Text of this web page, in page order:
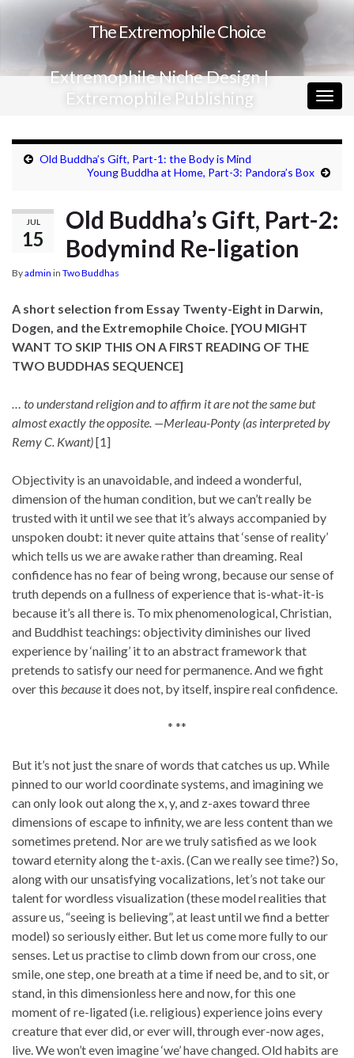
The Extremophile Choice
Extremophile Niche Design |
Extremophile Publishing
Old Buddha’s Gift, Part-1: the Body is Mind
Young Buddha at Home, Part-3: Pandora’s Box
JUL
15
Old Buddha’s Gift, Part-2:
Bodymind Re-ligation
Byadmin in Two Buddhas
A short selection from Essay Twenty-Eight in Darwin,
Dogen, and the Extremophile Choice. [YOU MIGHT
WANT TO SKIP THIS ON A FIRST READING OF THE
TWO BUDDHAS SEQUENCE]
… to understand religion and to affirm it are not the same but
almost exactly the opposite. —Merleau-Ponty (as interpreted by
Remy C. Kwant)[1]
Objectivity is an unavoidable, and indeed a wonderful,
dimension of the human condition, but we can’t really be
trusted with it until we see that it’s always accompanied by
unspoken doubt: it never quite attains that ‘sense of reality’
which tells us we are awake rather than dreaming. Real
confidence has no fear of being wrong, because our sense of
truth depends on a fullness of experience that is-what-it-is
because it’s all there is. To mix phenomenological, Christian,
and Buddhist teachings: objectivity diminishes our lived
experience by ‘nailing’ it to an abstract framework that
pretends to satisfy our need for permanence. And we fight
over this because it does not, by itself, inspire real confidence.
* **
But it’s not just the snare of words that catches us up. While
pinned to our world coordinate systems, and imagining we
can only look out along the x, y, and z-axes toward three
dimensions of escape to infinity, we are less content than we
sometimes pretend. Nor are we truly satisfied as we look
toward eternity along the t-axis. (Can we really see time?) So,
along with our unsatisfying vocalizations, let’s not take our
talent for wordless visualization (these model realities that
assure us, “seeing is believing”, at least until we find a better
model) so seriously either. But let us come more fully to our
senses. Let us practise to climb down from our cross, one
smile, one step, one breath at a time if need be, and to sit, or
stand, in this dimensionless here and now, for this one
moment of re-ligated (i.e. religious) experience joins every
creature that ever did, or ever will, through ever-now ages,
live. We won’t even imagine ‘we’ have changed. Old habits are